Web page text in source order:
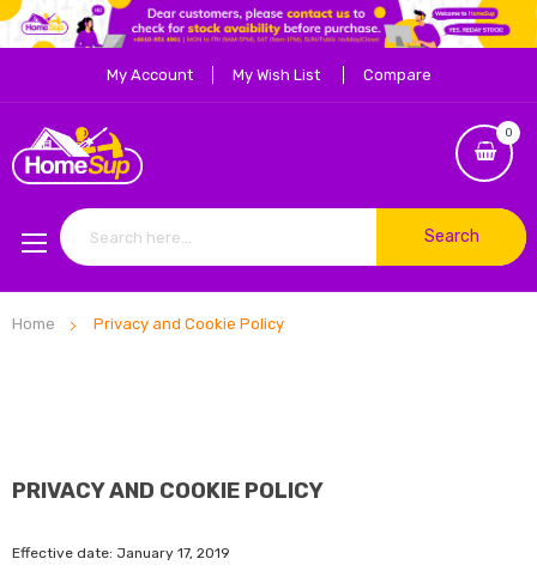
My Account My Wish List Compare
0
Search
Home Privacy and Cookie Policy
PRIVACY AND COOKIE POLICY
Effective date: January 17, 2019